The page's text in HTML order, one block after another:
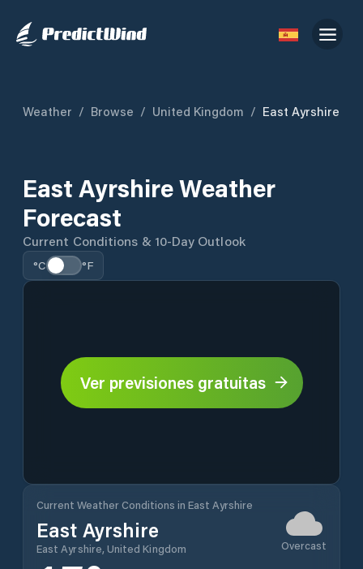
Weather / Browse / United Kingdom / East Ayrshire
East Ayrshire Weather
Forecast
Current Conditions & 10-Day Outlook
°C °F
Ver previsiones gratuitas
Current Weather Conditions in East Ayrshire
East Ayrshire
East Ayrshire, United Kingdom Overcast